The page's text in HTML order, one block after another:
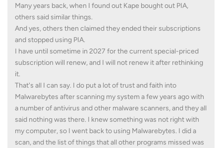
Many years back, when I found out Kape bought out PIA,
others said similar things.
And yes, others then claimed they ended their subscriptions
and stopped using PIA.
I have until sometime in 2027 for the current special-priced
subscription will renew, and I will not renew it after rethinking
it.
That's all I can say. I do put a lot of trust and faith into
Malwarebytes after scanning my system a few years ago with
a number of antivirus and other malware scanners, and they all
said nothing was there. I knew something was not right with
my computer, so I went back to using Malwarebytes. I did a
scan, and the list of things that all other programs missed was